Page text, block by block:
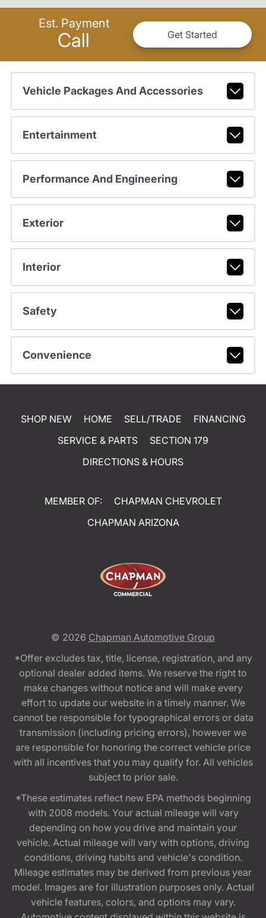
Est. Payment
Call Get Started
Vehicle Packages And Accessories
Entertainment
Performance And Engineering
Exterior
Interior
Safety
Convenience
SHOP NEW HOME SELL/TRADE
FINANCING
SERVICE & PARTS
SECTION 179
DIRECTIONS & HOURS
MEMBER OF:
CHAPMAN CHEVROLET
CHAPMAN ARIZONA
© 2026 Chapman Automotive Group
*Offer excludes tax, title, license, registration, and any
optional dealer added items. We reserve the right to
make changes without notice and will make every
effort to update our website in a timely manner. We
cannot be responsible for typographical errors or data
transmission (including pricing errors), however we
are responsible for honoring the correct vehicle price
with all incentives that you may qualify for. All vehicles
subject to prior sale.
*These estimates reflect new EPA methods beginning
with 2008 models. Your actual mileage will vary
depending on how you drive and maintain your
vehicle. Actual mileage will vary with options, driving
conditions, driving habits and vehicle's condition.
Mileage estimates may be derived from previous year
model. Images are for illustration purposes only. Actual
vehicle features, colors, and options may vary.